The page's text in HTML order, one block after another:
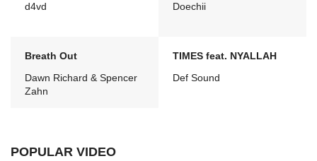
d4vd
Doechii
Breath Out
Dawn Richard & Spencer
Zahn
TIMES feat. NYALLAH
Def Sound
POPULAR VIDEO